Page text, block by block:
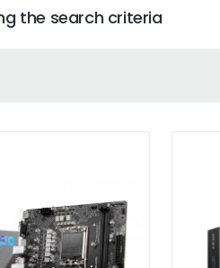
the search criteria